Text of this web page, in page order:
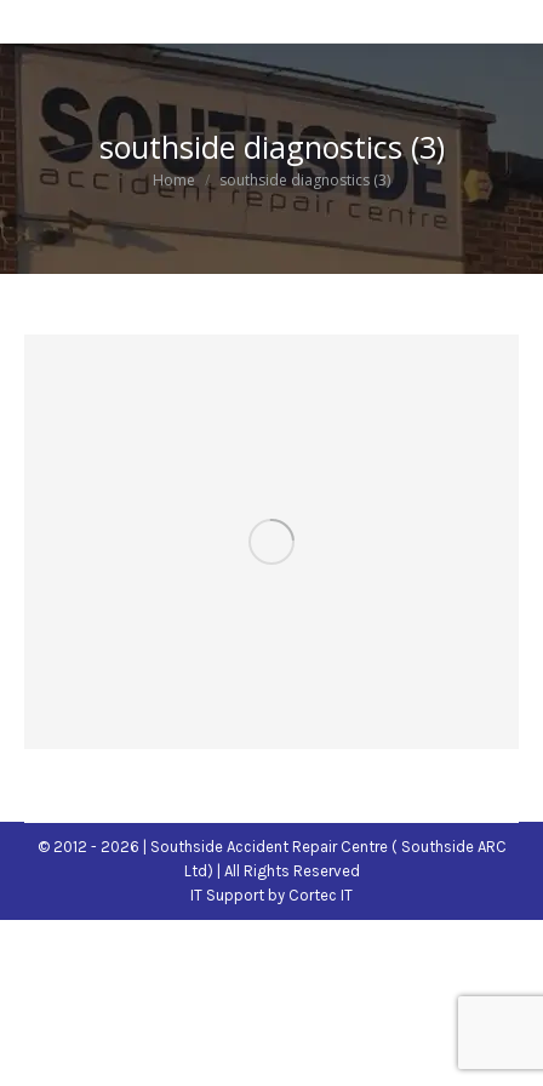
southside diagnostics (3)
You are here:
Home southside diagnostics (3)
© 2012 - 2026 | Southside Accident Repair Centre ( Southside ARC
Ltd) | All Rights Reserved
IT Support by Cortec IT